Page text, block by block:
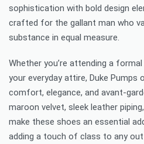
sophistication with bold design
crafted for the gallant man who
substance in equal measure.
Whether you’re attending a
your everyday attire, Duke
comfort, elegance, and avant-
maroon velvet, sleek leather
make these shoes an essential
adding a touch of class to any